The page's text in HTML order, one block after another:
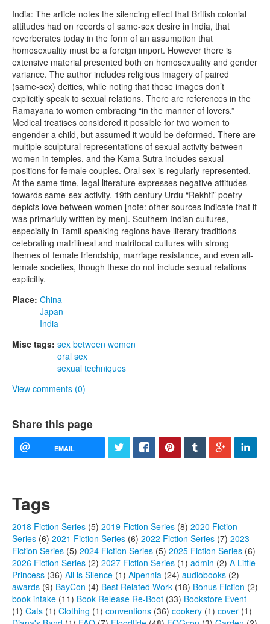
India: The article notes the silencing effect that British colonial
attitudes had on records of same-sex desire in India, that
reverberates today in the form of an assumption that
homosexuality must be a foreign import. However there is
extensive material presented both on homosexuality and gender
variance. The author includes religious imagery of paired
(same-sex) deities, while noting that these images don’t
explicitly speak to sexual relations. There are references in the
Ramayana to women embracing “in the manner of lovers.”
Medical treatises considered it possible for two women to
engender a child, but assumed it would be deformed. There are
multiple sculptural representations of sexual activity between
women in temples, and the Kama Sutra includes sexual
positions for female couples. Oral sex is regularly represented.
At the same time, legal literature expresses negative attitudes
towards same-sex activity. 19th century Urdu “Rekhti” poetry
depicts love between women [note: other sources indicate that it
was primariuly written by men]. Southern Indian cultures,
especially in Tamil-speaking regions have literary traditions
celebrating matrilineal and matrifocal cultures with strong
themes of female friendship, marriage resistance, and even all-
female societies, though these do not include sexual relations
explicitly.
Place: China
Japan
India
Misc tags: sex between women
oral sex
sexual techniques
View comments (0)
Share this page
EMAIL
Tags
2018 Fiction Series (5) 2019 Fiction Series (8) 2020 Fiction
Series (6) 2021 Fiction Series (6) 2022 Fiction Series (7) 2023
Fiction Series (5) 2024 Fiction Series (5) 2025 Fiction Series (6)
2026 Fiction Series (2) 2027 Fiction Series (1) admin (2) A Little
Princess (36) All is Silence (1) Alpennia (24) audiobooks (2)
awards (9) BayCon (4) Best Related Work (18) Bonus Fiction (2)
book intake (11) Book Release Re-Boot (33) Bookstore Event
(1) Cats (1) Clothing (1) conventions (36) cookery (1) cover (1)